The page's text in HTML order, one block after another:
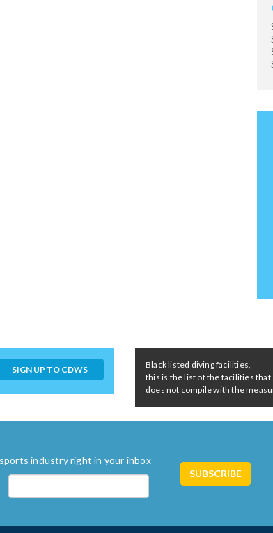
SIGN UP TO CDWS
Black listed diving facilities,
this is the list of the facilities that
does not compile with the
industry right in your inbox